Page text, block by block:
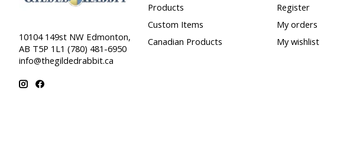
10104 149st NW Edmonton,
AB T5P 1L1 (780) 481-6950
info@thegildedrabbit.ca
Products
Custom Items
Canadian Products
Register
My orders
My wishlist